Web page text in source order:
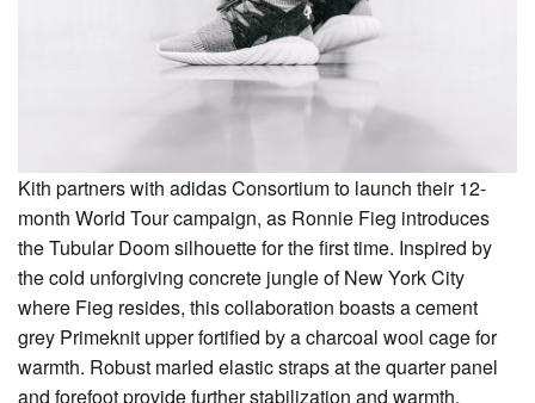
Kith partners with adidas Consortium to launch their 12-
month World Tour campaign, as Ronnie Fieg introduces
the Tubular Doom silhouette for the first time. Inspired by
the cold unforgiving concrete jungle of New York City
where Fieg resides, this collaboration boasts a cement
grey Primeknit upper fortified by a charcoal wool cage for
warmth. Robust marled elastic straps at the quarter panel
and forefoot provide further stabilization and warmth,